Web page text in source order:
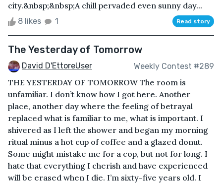
city.&nbsp;&nbsp;A chill pervaded even sunny day...
8 likes 1 Read story
The Yesterday of Tomorrow
David D'EttoreUser Weekly Contest #289
THE YESTERDAY OF TOMORROW The room is
unfamiliar. I don’t know how I got here. Another
place, another day where the feeling of betrayal
replaced what is familiar to me, what is important. I
shivered as I left the shower and began my morning
ritual minus a hot cup of coffee and a glazed donut.
Some might mistake me for a cop, but not for long. I
hate that everything I cherish and have experienced
will be erased when I die. I’m sixty-five years old. I